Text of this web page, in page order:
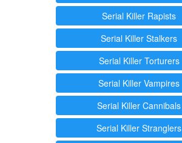
Serial Killer Rapists
Serial Killer Stalkers
Serial Killer Torturers
Serial Killer Vampires
Serial Killer Cannibals
Serial Killer Stranglers